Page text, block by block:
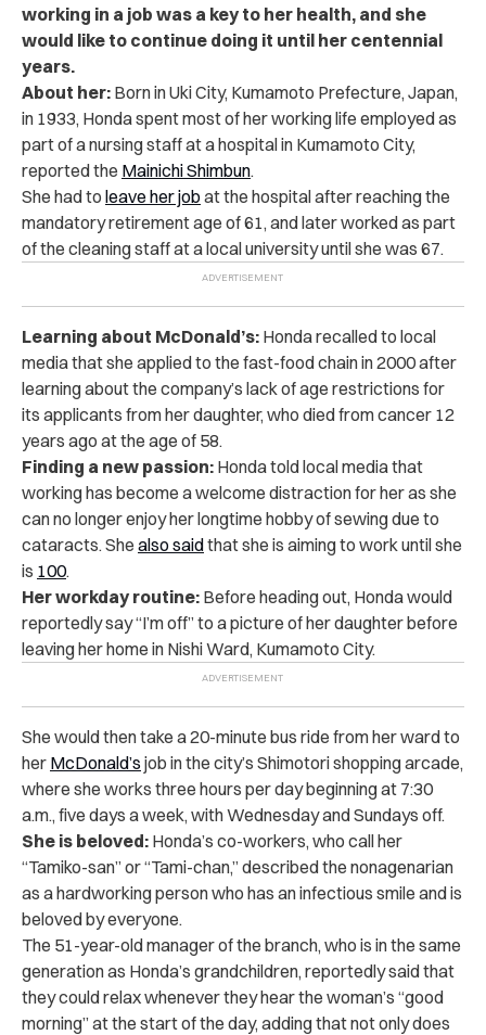
working in a job was a key to her health, and she
would like to continue doing it until her centennial
years.
About her: Born in Uki City, Kumamoto Prefecture, Japan,
in 1933, Honda spent most of her working life employed as
part of a nursing staff at a hospital in Kumamoto City,
reported the Mainichi Shimbun.
She had to leave her job at the hospital after reaching the
mandatory retirement age of 61, and later worked as part
of the cleaning staff at a local university until she was 67.
Learning about McDonald’s: Honda recalled to local
media that she applied to the fast-food chain in 2000 after
learning about the company’s lack of age restrictions for
its applicants from her daughter, who died from cancer 12
years ago at the age of 58.
Finding a new passion: Honda told local media that
working has become a welcome distraction for her as she
can no longer enjoy her longtime hobby of sewing due to
cataracts. She also saidthat she is aiming to workuntil she
is 100.
Her workday routine: Before heading out, Honda would
reportedly say “I’m off” to a picture of her daughter before
leaving her home in Nishi Ward, Kumamoto City.
She would then take a 20-minute bus ride from her ward to
her McDonald’s job in the city’s Shimotori shopping arcade,
where she works three hours per day beginning at 7:30
a.m., five days a week, with Wednesday and Sundays off.
She is beloved: Honda’s co-workers, who call her
“Tamiko-san” or “Tami-chan,” described the nonagenarian
as a hardworking person who has an infectious smile and is
beloved by everyone.
The 51-year-old manager of the branch, who is in the same
generation as Honda’s grandchildren, reportedly said that
they could relax whenever they hear the woman’s “good
morning” at the start of the day, adding that not only does